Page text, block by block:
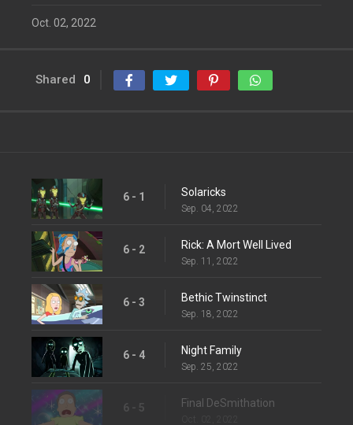
Oct. 02, 2022
Shared 0
6 - 1 Solaricks
Sep. 04, 2022
6 - 2 Rick: A Mort Well Lived
Sep. 11, 2022
6 - 3 Bethic Twinstinct
Sep. 18, 2022
6 - 4 Night Family
Sep. 25, 2022
6 - 5 Final DeSmithation